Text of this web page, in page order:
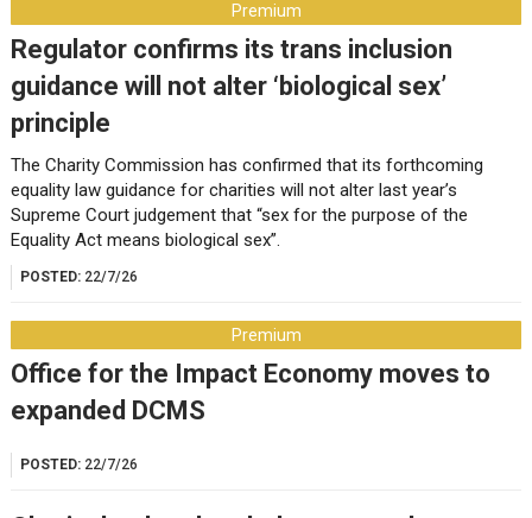
Premium
Regulator confirms its trans inclusion
guidance will not alter ‘biological sex’
principle
The Charity Commission has confirmed that its forthcoming
equality law guidance for charities will not alter last year’s
Supreme Court judgement that “sex for the purpose of the
Equality Act means biological sex”.
POSTED: 22/7/26
Premium
Office for the Impact Economy moves to
expanded DCMS
POSTED: 22/7/26